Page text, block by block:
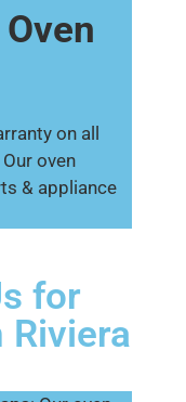
on all
oven
& appliance
for
Riviera